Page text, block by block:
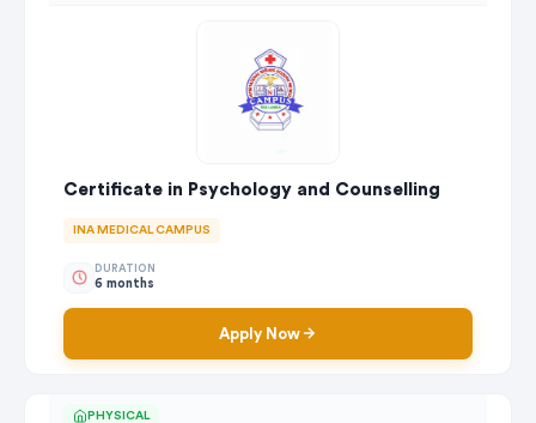
Certificate in Psychology and Counselling
INA MEDICAL CAMPUS
DURATION
6 months
Apply Now
PHYSICAL